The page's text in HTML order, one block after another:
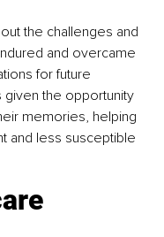
the challenges and
and overcame
for future
given the opportunity
memories, helping
and less susceptible